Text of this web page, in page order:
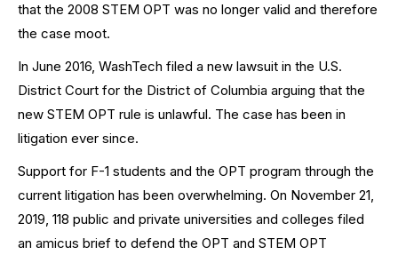
that the 2008 STEM OPT was no longer valid and therefore
the case moot.
In June 2016, WashTech filed a new lawsuit in the U.S.
District Court for the District of Columbia arguing that the
new STEM OPT rule is unlawful. The case has been in
litigation ever since.
Support for F-1 students and the OPT program through the
current litigation has been overwhelming. On November 21,
2019, 118 public and private universities and colleges filed
an amicus brief to defend the OPT and STEM OPT